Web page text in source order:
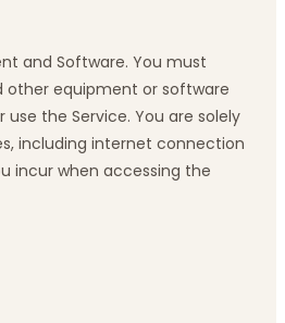
and Software. You must
other equipment or software
the Service. You are solely
including internet connection
incur when accessing the